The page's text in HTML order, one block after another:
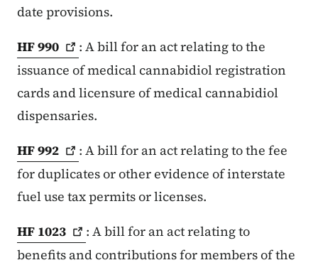
date provisions.
HF990
: A bill for an act relating to the
issuance of medical cannabidiol registration
cards and licensure of medical cannabidiol
dispensaries.
HF992
: A bill for an act relating to the fee
for duplicates or other evidence of interstate
fuel use tax permits or licenses.
HF 1023
: A bill for an act relating to
benefits and contributions for members of the